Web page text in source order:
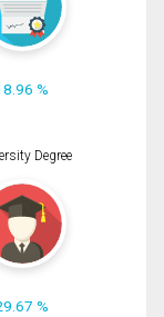
%
Degree
%